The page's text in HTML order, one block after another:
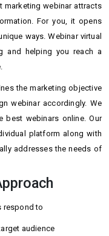
marketing webinar attracts
For you, it opens
ways. Webinar virtual
and helping you reach a
the marketing objective
webinar accordingly. We
best webinars online. Our
platform along with
addresses the needs of
respond to
audience